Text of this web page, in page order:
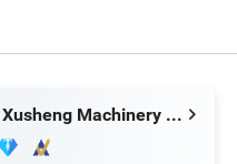
Wenzhou Xusheng Machinery Industry and Trading Co., Ltd.